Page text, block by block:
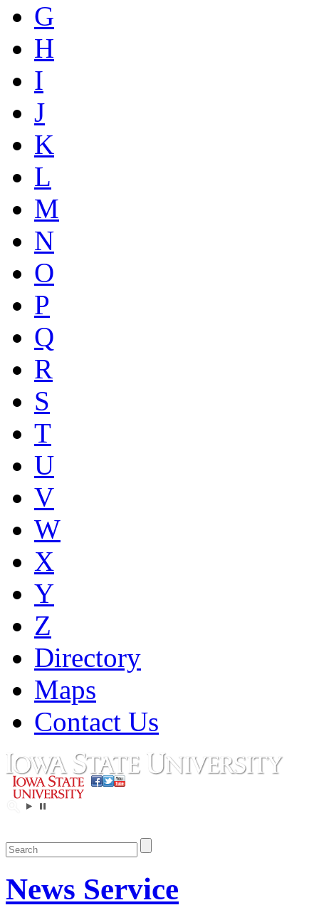
G
H
I
J
K
L
M
N
O
P
Q
R
S
T
U
V
W
X
Y
Z
Directory
Maps
Contact Us
News Service